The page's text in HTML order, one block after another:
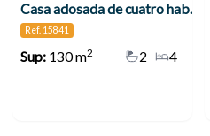
Casa adosada de cuatro habitaciones en Alhaurín de la Torre
Ref. 15841
Sup:130 m2 4
2